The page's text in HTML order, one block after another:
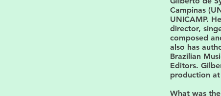
Campinas
UNICAMP.
director,
composed
also has
Brazilian
Editors.
production
What was